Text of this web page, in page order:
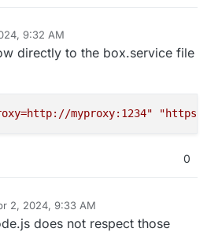
9:32 AM
directly to the box.service file
myproxy:1234"
0
2, 2024, 9:33 AM
does not respect those